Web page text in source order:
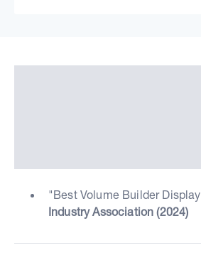
"Best Volume Builder
Industry Association (2024)